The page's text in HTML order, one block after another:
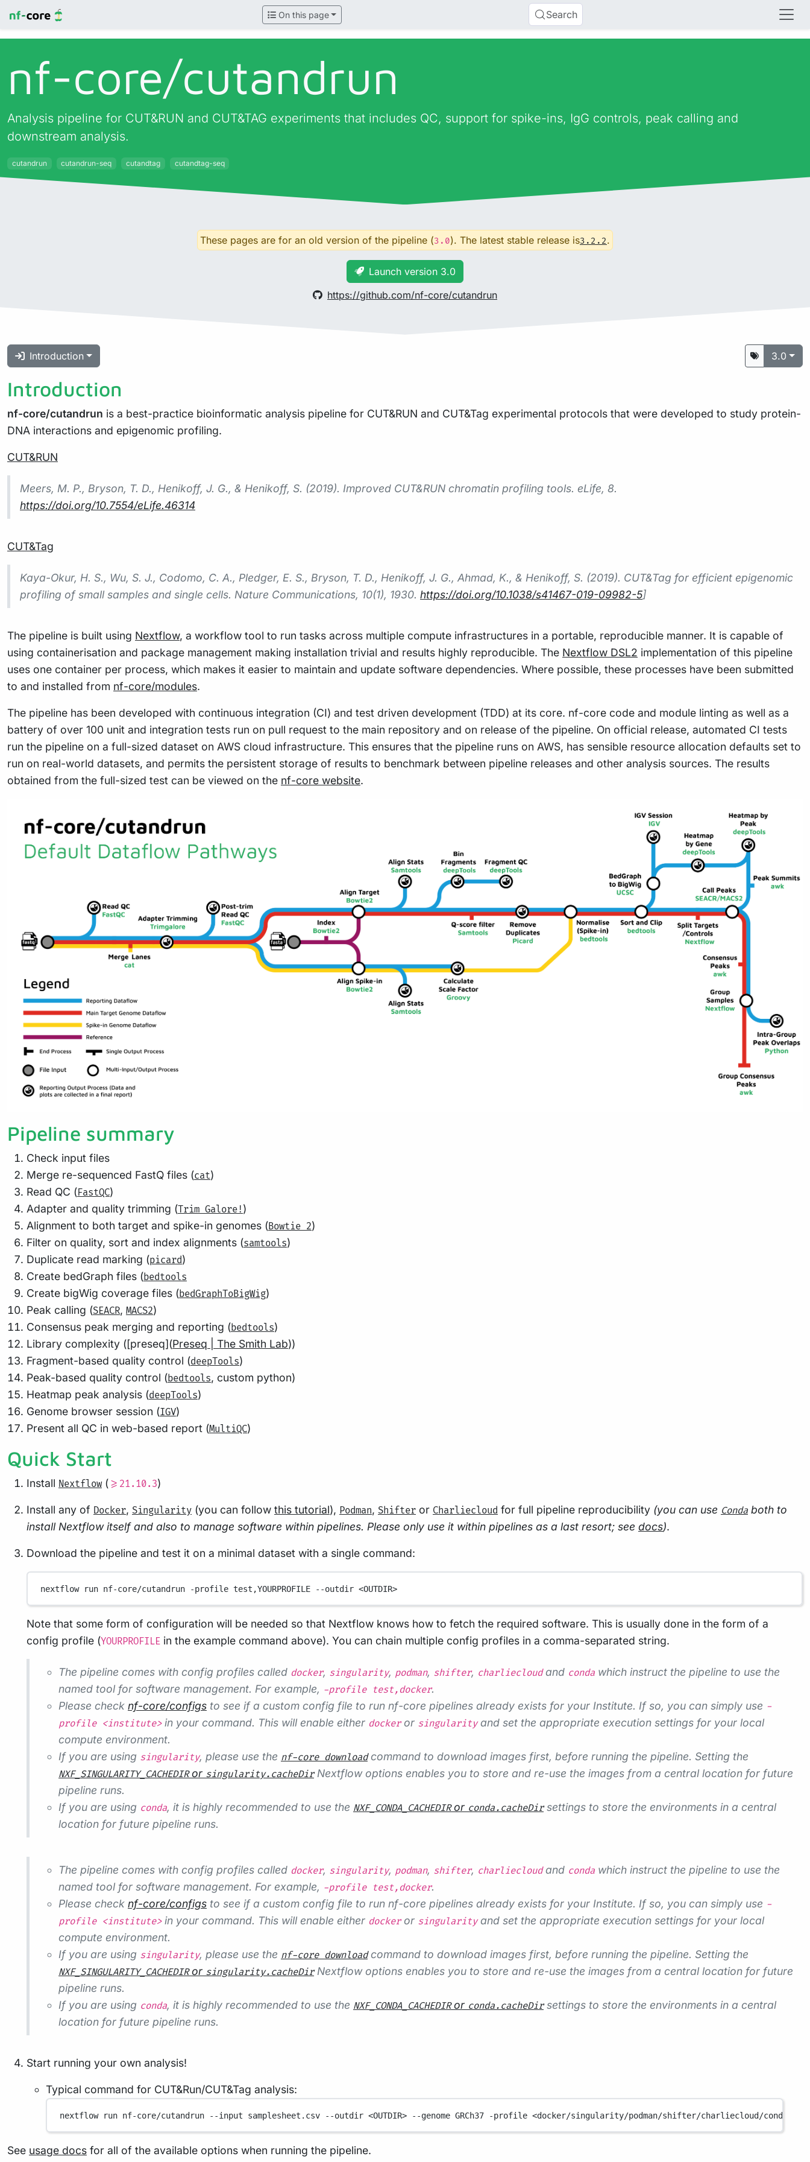
On this page Search
nf-core/cutandrun
Analysis pipeline for CUT&RUN and CUT&TAG experiments that includes QC, support for spike-ins, IgG controls, peak calling and
downstream analysis.
cutandrun cutandrun-seq cutandtag cutandtag-seq
These pages are for an old version of the pipeline (3.0). The latest stable release is3.2.2.
Launch version 3.0
https://github.com/nf-core/cutandrun
Introduction 3.0
Introduction
nf-core/cutandrun is a best-practice bioinformatic analysis pipeline for CUT&RUN and CUT&Tag experimental protocols that were developed to study protein-
DNA interactions and epigenomic profiling.
CUT&RUN
Meers, M. P., Bryson, T. D., Henikoff, J. G., & Henikoff, S. (2019). Improved CUT&RUN chromatin profiling tools. eLife, 8.
https://doi.org/10.7554/eLife.46314
CUT&Tag
Kaya-Okur, H. S., Wu, S. J., Codomo, C. A., Pledger, E. S., Bryson, T. D., Henikoff, J. G., Ahmad, K., & Henikoff, S. (2019). CUT&Tag for efficient epigenomic
profiling of small samples and single cells. Nature Communications, 10(1), 1930. https://doi.org/10.1038/s41467-019-09982-5]
The pipeline is built using Nextflow, a workflow tool to run tasks across multiple compute infrastructures in a portable, reproducible manner. It is capable of
using containerisation and package management making installation trivial and results highly reproducible. The Nextflow DSL2 implementation of this pipeline
uses one container per process, which makes it easier to maintain and update software dependencies. Where possible, these processes have been submitted
to and installed from nf-core/modules.
The pipeline has been developed with continuous integration (CI) and test driven development (TDD) at its core. nf-core code and module linting as well as a
battery of over 100 unit and integration tests run on pull request to the main repository and on release of the pipeline. On official release, automated CI tests
run the pipeline on a full-sized dataset on AWS cloud infrastructure. This ensures that the pipeline runs on AWS, has sensible resource allocation defaults set to
run on real-world datasets, and permits the persistent storage of results to benchmark between pipeline releases and other analysis sources. The results
obtained from the full-sized test can be viewed on the nf-core website.
Pipeline summary
Check input files
Merge re-sequenced FastQ files (cat)
Read QC (FastQC)
Adapter and quality trimming (Trim Galore! )
Alignment to both target and spike-in genomes (Bowtie 2)
Filter on quality, sort and index alignments (samtools)
Duplicate read marking (picard)
Create bedGraph files (bedtools
Create bigWig coverage files (bedGraphToBigWig)
Peak calling (SEACR, MACS2)
Consensus peak merging and reporting (bedtools)
Library complexity ([preseq](Preseq | The Smith Lab))
Fragment-based quality control (deepTools)
Peak-based quality control (bedtools, custom python)
Heatmap peak analysis (deepTools)
Genome browser session (IGV)
Present all QC in web-based report (MultiQC)
Quick Start
Install Nextflow( >=21.10.3)
Install any of Docker, Singularity (you can follow this tutorial), Podman, Shifter or Charliecloud for full pipeline reproducibility (you can use Conda both to
install Nextflow itself and also to manage software within pipelines. Please only use it within pipelines as a last resort; see docs).
Download the pipeline and test it on a minimal dataset with a single command:
nextflow run nf-core/cutandrun -profile test,YOURPROFILE --outdir <OUTDIR>
Note that some form of configuration will be needed so that Nextflow knows how to fetch the required software. This is usually done in the form of a
config profile (YOURPROFILE in the example command above). You can chain multiple config profiles in a comma-separated string.
The pipeline comes with config profiles called docker, singularity, podman, shifter, charliecloudand conda which instruct the pipeline to use the
named tool for software management. For example, -profile test,docker.
Please check nf-core/configs to see if a custom config file to run nf-core pipelines already exists for your Institute. If so, you can simply use -
profile <institute>in your command. This will enable either dockeror singularityand set the appropriate execution settings for your local
compute environment.
If you are using singularity, please use the nf-core downloadcommand to download images first, before running the pipeline. Setting the
NXF_SINGULARITY_CACHEDIRor singularity.cacheDirNextflow options enables you to store and re-use the images from a central location for future
pipeline runs.
If you are using conda, it is highly recommended to use the NXF_CONDA_CACHEDIRor conda.cacheDirsettings to store the environments in a central
location for future pipeline runs.
The pipeline comes with config profiles called docker, singularity, podman, shifter, charliecloudand conda which instruct the pipeline to use the
named tool for software management. For example, -profile test,docker.
Please check nf-core/configs to see if a custom config file to run nf-core pipelines already exists for your Institute. If so, you can simply use -
profile <institute>in your command. This will enable either dockeror singularityand set the appropriate execution settings for your local
compute environment.
If you are using singularity, please use the nf-core downloadcommand to download images first, before running the pipeline. Setting the
NXF_SINGULARITY_CACHEDIRor singularity.cacheDirNextflow options enables you to store and re-use the images from a central location for future
pipeline runs.
If you are using conda, it is highly recommended to use the NXF_CONDA_CACHEDIRor conda.cacheDirsettings to store the environments in a central
location for future pipeline runs.
Start running your own analysis!
Typical command for CUT&Run/CUT&Tag analysis:
nextflow run nf-core/cutandrun --input samplesheet.csv --outdir <OUTDIR> --genome GRCh37 -profile <docker/singularity/podman/shifter/charliecloud/conda/
See usage docs for all of the available options when running the pipeline.